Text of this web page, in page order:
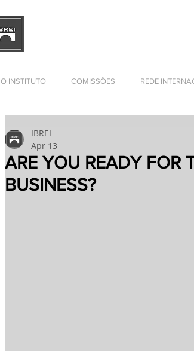
O INSTITUTO COMISSÕES REDE
ARE YOU READY FOR
BUSINESS?
IBREI
Apr 13